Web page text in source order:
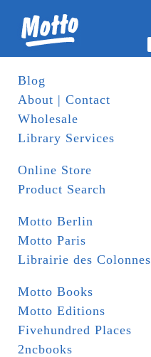
Blog
About | Contact
Wholesale
Library Services
Online Store
Product Search
Motto Berlin
Motto Paris
Librairie des Colonnes
Motto Books
Motto Editions
Fivehundred Places
2ncbooks